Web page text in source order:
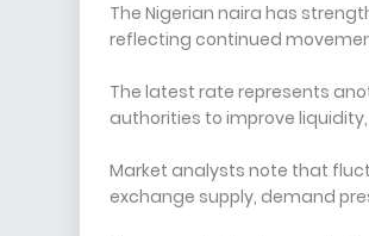
The Nigerian naira has
reflecting continued
The latest rate represents
authorities to improve
Market analysts note that
exchange supply, demand